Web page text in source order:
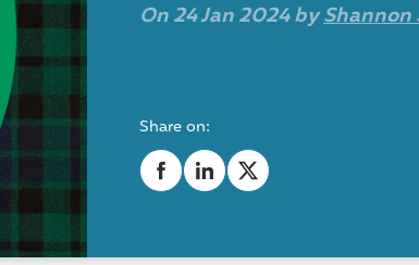
On 24 Jan 2024 byShannon
Share on: